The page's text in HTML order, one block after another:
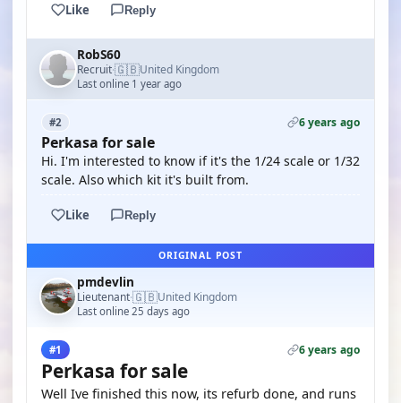
Like Reply
RobS60
Recruit·🇬🇧United Kingdom
Last online 1 year ago
#2 6 years ago
Perkasa for sale
Hi. I'm interested to know if it's the 1/24 scale or 1/32
scale. Also which kit it's built from.
Like Reply
ORIGINAL POST
pmdevlin
Lieutenant·🇬🇧United Kingdom
Last online 25 days ago
#1 6 years ago
Perkasa for sale
Well Ive finished this now, its refurb done, and runs